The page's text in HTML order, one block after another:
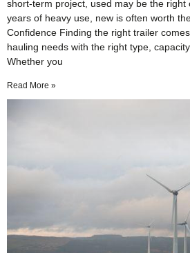
short-term project, used may be the right
years of heavy use, new is often worth
Confidence Finding the right trailer
hauling needs with the right type,
Whether you
Read More »